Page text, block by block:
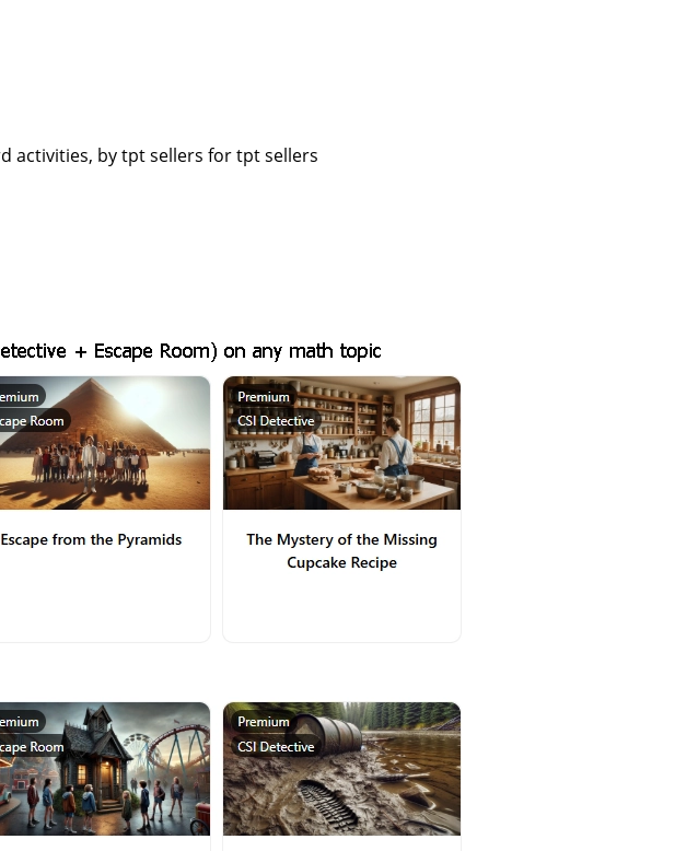
activities, by tpt sellers for tpt sellers